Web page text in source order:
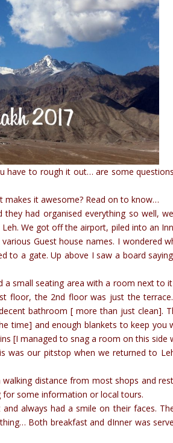
have to rough it out… are some
makes it awesome? Read on to know…
had organised everything so well,
We got off the airport, piled into an
Guest house names. I wondered
to a gate. Up above I saw a board
small seating area with a room next to
floor, the 2nd floor was just the
bathroom [ more than just clean].
time] and enough blankets to keep you
[I managed to snag a room on this side
was our pitstop when we returned to
distance from most shops and
for some information or local tours.
always had a smile on their faces.
Both breakfast and dInner was